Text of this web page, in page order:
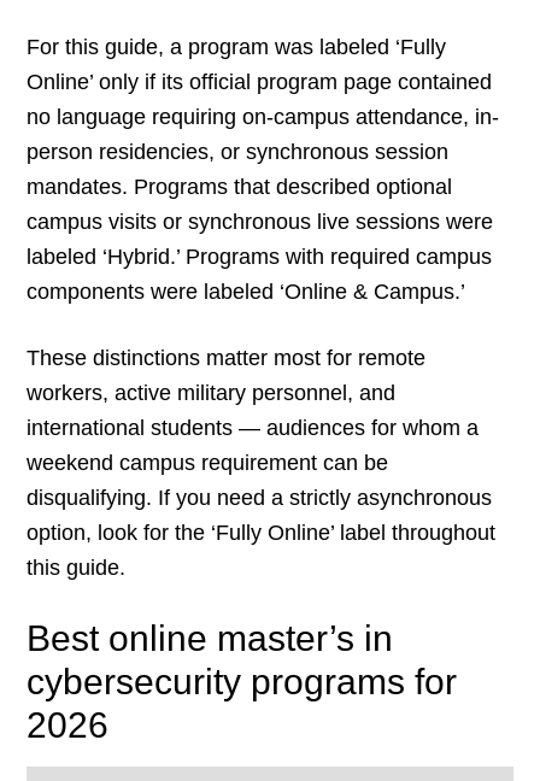
For this guide, a program was labeled ‘Fully
Online’ only if its official program page contained
no language requiring on-campus attendance, in-
person residencies, or synchronous session
mandates. Programs that described optional
campus visits or synchronous live sessions were
labeled ‘Hybrid.’ Programs with required campus
components were labeled ‘Online & Campus.’
These distinctions matter most for remote
workers, active military personnel, and
international students — audiences for whom a
weekend campus requirement can be
disqualifying. If you need a strictly asynchronous
option, look for the ‘Fully Online’ label throughout
this guide.
Best online master’s in
cybersecurity programs for
2026